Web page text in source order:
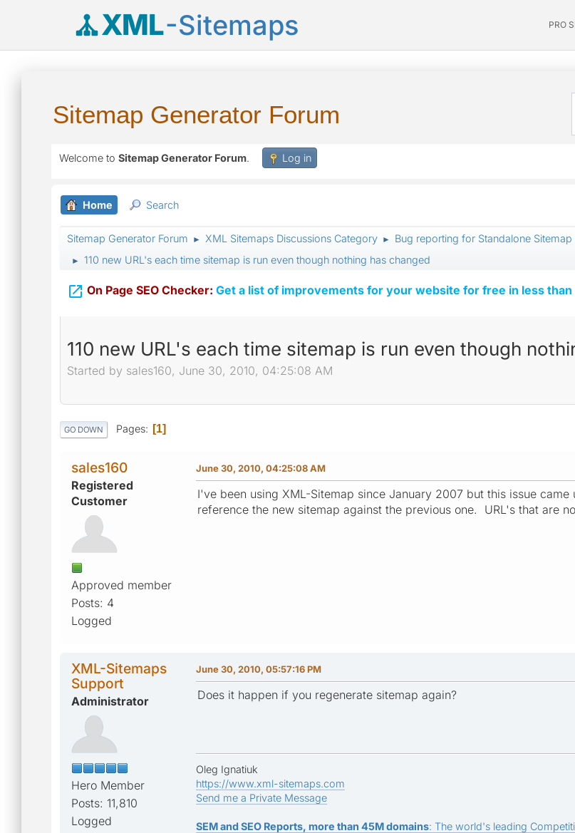
XML-Sitemaps PRO
Sitemap Generator Forum
Welcome to Sitemap Generator Forum. Log in
Home Search
Sitemap Generator Forum ► XML Sitemaps Discussions Category ► Bug reporting for Standalone Sitemap
► 110 new URL's each time sitemap is run even though nothing has changed
 On Page SEO Checker: Get a list of improvements for your website for free in less than
110 new URL's each time sitemap is run even though
Started by sales160, June 30, 2010, 04:25:08 AM
GO DOWN Pages 1
sales160
Registered
Customer
Approved member
Posts: 4
Logged
June 30, 2010, 04:25:08 AM
I've been using XML-Sitemap since January 2007 but this issue
reference the new sitemap against the previous one. URL's that are
XML-Sitemaps
Support
Administrator
Hero Member
Posts: 11,810
Logged
June 30, 2010, 05:57:16 PM
Does it happen if you regenerate sitemap again?
Oleg Ignatiuk
https://www.xml-sitemaps.com
Send me a Private Message
SEM and SEO Reports, more than 45M domains: The world's leading